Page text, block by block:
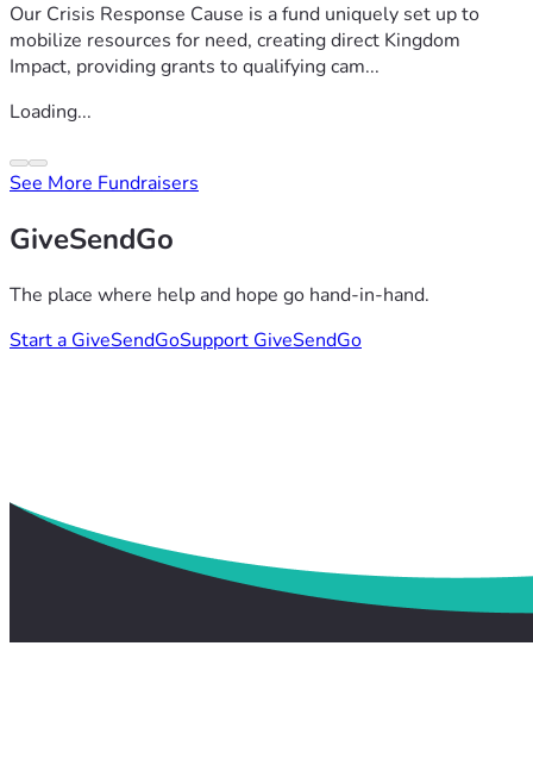
Our Crisis Response Cause is a fund uniquely set up to
mobilize resources for need, creating direct Kingdom
Impact, providing grants to qualifying cam...
Loading...
See More Fundraisers
GiveSendGo
The place where help and hope go hand-in-hand.
Start a GiveSendGoSupport GiveSendGo